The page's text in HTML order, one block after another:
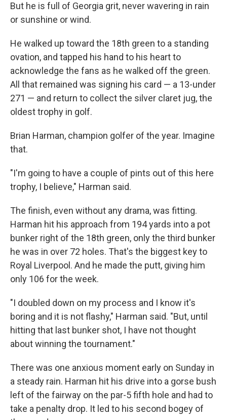
But he is full of Georgia grit, never wavering in rain
or sunshine or wind.
He walked up toward the 18th green to a standing
ovation, and tapped his hand to his heart to
acknowledge the fans as he walked off the green.
All that remained was signing his card — a 13-under
271 — and return to collect the silver claret jug, the
oldest trophy in golf.
Brian Harman, champion golfer of the year. Imagine
that.
"I'm going to have a couple of pints out of this here
trophy, I believe," Harman said.
The finish, even without any drama, was fitting.
Harman hit his approach from 194 yards into a pot
bunker right of the 18th green, only the third bunker
he was in over 72 holes. That's the biggest key to
Royal Liverpool. And he made the putt, giving him
only 106 for the week.
"I doubled down on my process and I know it's
boring and it is not flashy," Harman said. "But, until
hitting that last bunker shot, I have not thought
about winning the tournament."
There was one anxious moment early on Sunday in
a steady rain. Harman hit his drive into a gorse bush
left of the fairway on the par-5 fifth hole and had to
take a penalty drop. It led to his second bogey of